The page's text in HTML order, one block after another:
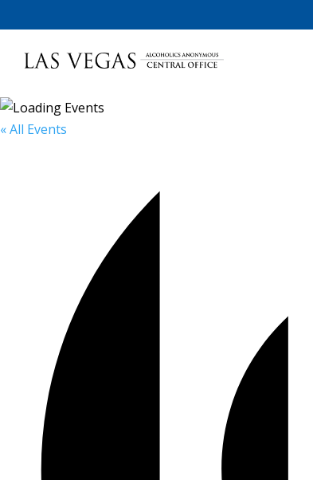
« All Events